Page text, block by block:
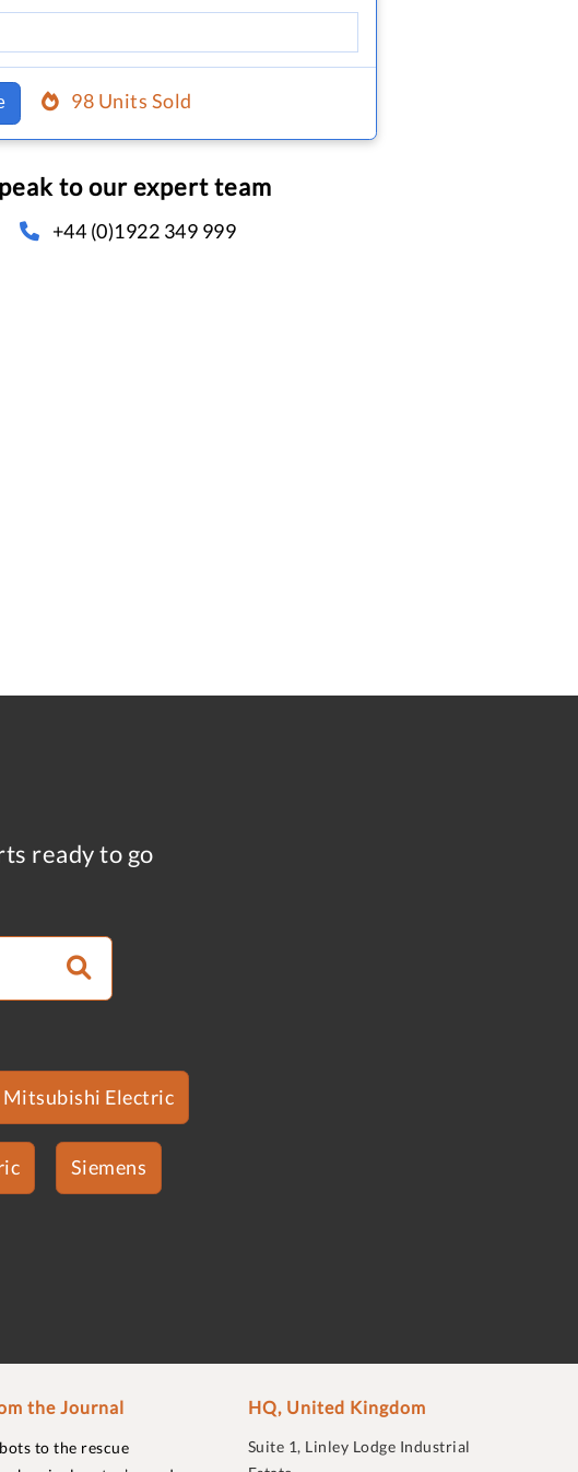
98 Units Sold
to our expert team
+44 (0)1922 349 999
ready to go
Mitsubishi Electric
Siemens
the Journal
to the rescue
HQ, United Kingdom
Suite 1, Linley Lodge Industrial